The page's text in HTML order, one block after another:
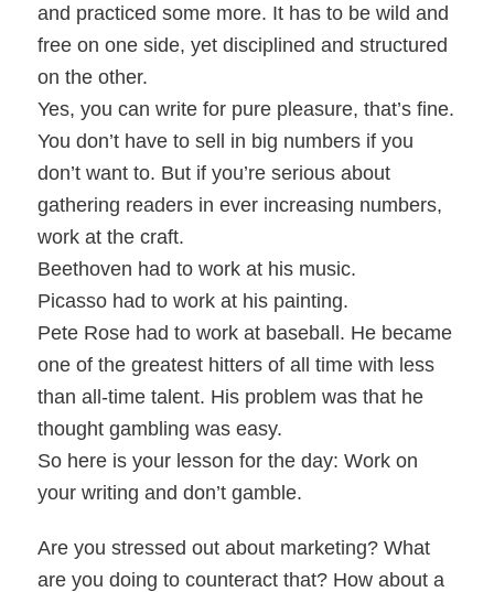
and practiced some more. It has to be wild and
free on one side, yet disciplined and structured
on the other.
Yes, you can write for pure pleasure, that’s fine.
You don’t have to sell in big numbers if you
don’t want to. But if you’re serious about
gathering readers in ever increasing numbers,
work at the craft.
Beethoven had to work at his music.
Picasso had to work at his painting.
Pete Rose had to work at baseball. He became
one of the greatest hitters of all time with less
than all-time talent. His problem was that he
thought gambling was easy.
So here is your lesson for the day: Work on
your writing and don’t gamble.
Are you stressed out about marketing? What
are you doing to counteract that? How about a